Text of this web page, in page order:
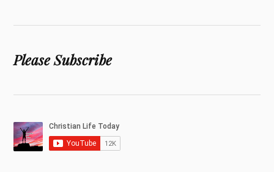
Please Subscribe